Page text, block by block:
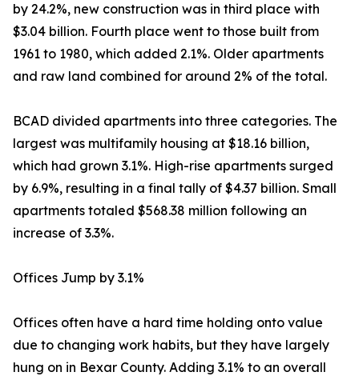
by 24.2%, new construction was in third place with
$3.04 billion. Fourth place went to those built from
1961 to 1980, which added 2.1%. Older apartments
and raw land combined for around 2% of the total.
BCAD divided apartments into three categories. The
largest was multifamily housing at $18.16 billion,
which had grown 3.1%. High-rise apartments surged
by 6.9%, resulting in a final tally of $4.37 billion. Small
apartments totaled $568.38 million following an
increase of 3.3%.
Offices Jump by 3.1%
Offices often have a hard time holding onto value
due to changing work habits, but they have largely
hung on in Bexar County. Adding 3.1% to an overall